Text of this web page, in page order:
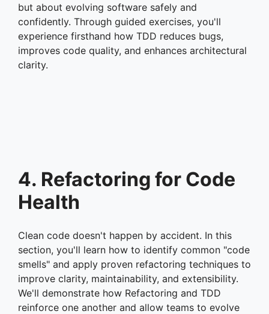
but about evolving software safely and
confidently. Through guided exercises, you'll
experience firsthand how TDD reduces bugs,
improves code quality, and enhances architectural
clarity.
4. Refactoring for Code
Health
Clean code doesn't happen by accident. In this
section, you'll learn how to identify common "code
smells" and apply proven refactoring techniques to
improve clarity, maintainability, and extensibility.
We'll demonstrate how Refactoring and TDD
reinforce one another and allow teams to evolve